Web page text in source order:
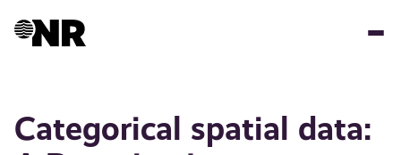
Categorical spatial data: